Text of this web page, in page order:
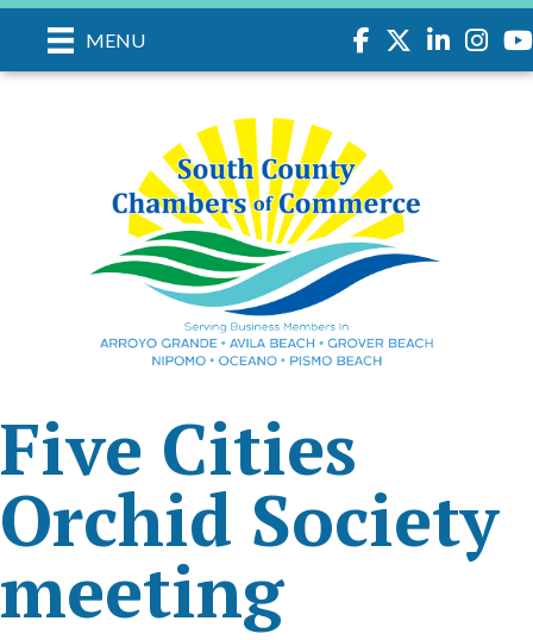
MENU Facebook
TwitterLinkedIn
Five Cities
Orchid Society
meeting